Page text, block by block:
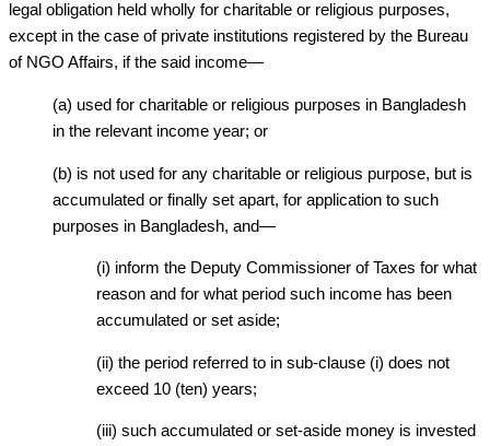
legal obligation held wholly for charitable or religious purposes,
except in the case of private institutions registered by the Bureau
of NGO Affairs, if the said income—
(a) used for charitable or religious purposes in Bangladesh
in the relevant income year; or
(b) is not used for any charitable or religious purpose, but is
accumulated or finally set apart, for application to such
purposes in Bangladesh, and—
(i) inform the Deputy Commissioner of Taxes for what
reason and for what period such income has been
accumulated or set aside;
(ii) the period referred to in sub-clause (i) does not
exceed 10 (ten) years;
(iii) such accumulated or set-aside money is invested